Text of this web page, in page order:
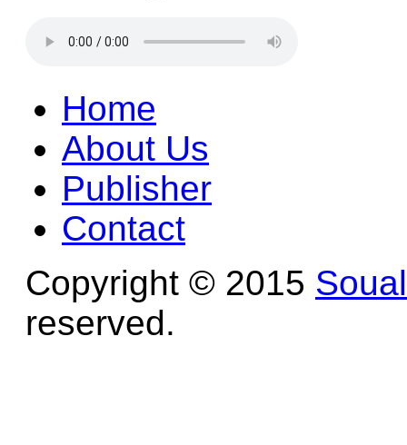
Home
About Us
Publisher
Contact
Copyright © 2015
reserved.